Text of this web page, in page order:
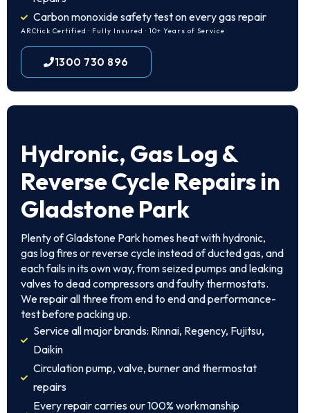
Carbon monoxide safety test on every gas repair
ARCtick Certified · Fully Insured · 10+ Years of Service
1300 730 896
Hydronic, Gas Log &
Reverse Cycle Repairs in
Gladstone Park
Plenty of Gladstone Park homes heat with hydronic,
gas log fires or reverse cycle instead of ducted gas, and
each fails in its own way, from seized pumps and leaking
valves to dead compressors and faulty thermostats.
We repair all three from end to end and performance-
test before packing up.
Service all major brands: Rinnai, Regency, Fujitsu,
Daikin
Circulation pump, valve, burner and thermostat
repairs
Every repair carries our 100% workmanship